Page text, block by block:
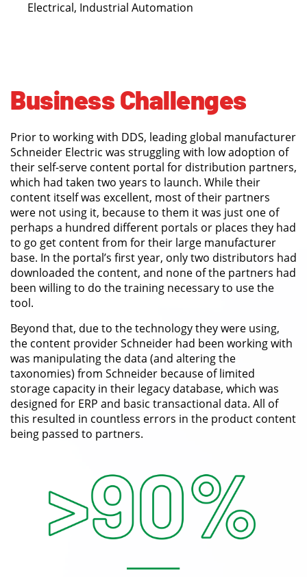
Electrical, Industrial Automation
Business Challenges
Prior to working with DDS, leading global manufacturer
Schneider Electric was struggling with low adoption of
their self-serve content portal for distribution partners,
which had taken two years to launch. While their
content itself was excellent, most of their partners
were not using it, because to them it was just one of
perhaps a hundred different portals or places they had
to go get content from for their large manufacturer
base. In the portal’s first year, only two distributors had
downloaded the content, and none of the partners had
been willing to do the training necessary to use the
tool.
Beyond that, due to the technology they were using,
the content provider Schneider had been working with
was manipulating the data (and altering the
taxonomies) from Schneider because of limited
storage capacity in their legacy database, which was
designed for ERP and basic transactional data. All of
this resulted in countless errors in the product content
being passed to partners.